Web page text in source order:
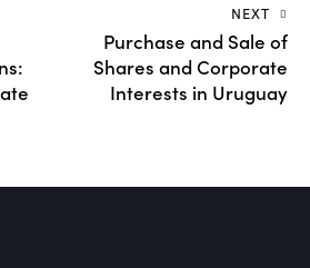
NEXT
Purchase and Sale of
Shares and Corporate
Interests in Uruguay